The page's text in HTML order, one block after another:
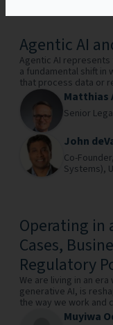
Agentic AI
Agentic AI
a fundamental shift in
that process data or
Matthias
Senior
John
Co-Founder,
Systems),
Operating in
Cases,
Regulatory
We are living in an
generative AI, is
the way we work and
Muyiwa